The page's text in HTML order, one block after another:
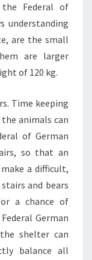
Federal of
understanding
are the small
are larger
of 120 kg.
Time keeping
animals can
of German
so that an
a difficult,
and bears
a chance of
German
shelter can
balance all